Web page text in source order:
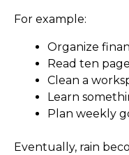
For example:
Organize
Read ten
Clean a
Learn
Plan weekly
Eventually, rain